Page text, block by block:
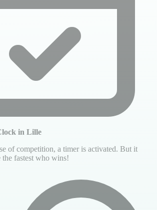
in Lille
of competition, a timer is activated. But it
fastest who wins!